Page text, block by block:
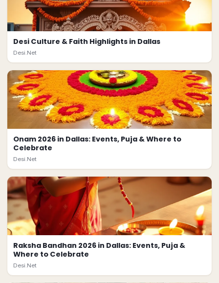
Desi Culture & Faith Highlights in Dallas
Desi.Net
Onam 2026 in Dallas: Events, Puja & Where to
Celebrate
Desi.Net
Raksha Bandhan 2026 in Dallas: Events, Puja &
Where to Celebrate
Desi.Net